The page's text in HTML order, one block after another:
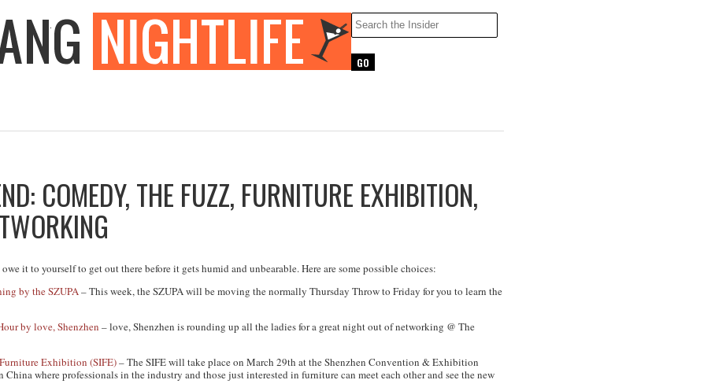
COMEDY, THE FUZZ, FURNITURE EXHIBITION,
it to yourself to get out there before it gets humid and unbearable. Here are some possible choices:
by the SZUPA– This week, the SZUPA will be moving the normally Thursday Throw to Friday for you to learn the
by love, Shenzhen – love, Shenzhen is rounding up all the ladies for a great night out of networking @ The
Exhibition (SIFE)– The SIFE will take place on March 29th at the Shenzhen Convention & Exhibition
where professionals in the industry and those just interested in furniture can meet each other and see the new